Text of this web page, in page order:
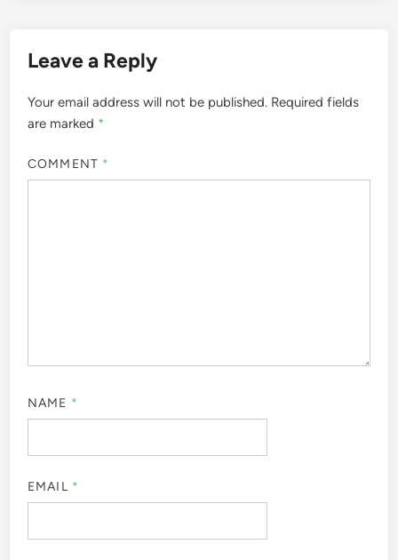
Leave a Reply
Your email address will not be published. Required fields
are marked *
COMMENT *
NAME *
EMAIL *